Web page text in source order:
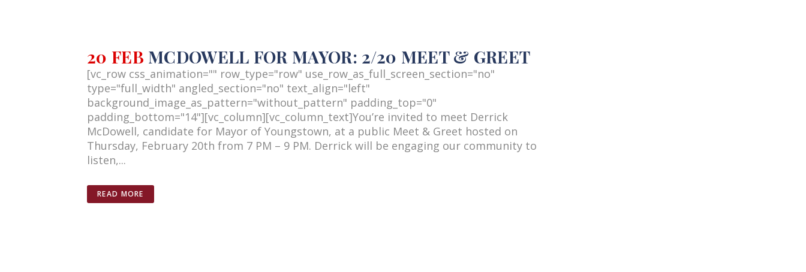
20 FEB MCDOWELL FOR MAYOR: 2/20 MEET & GREET
[vc_row css_animation="" row_type="row" use_row_as_full_screen_section="no"
type="full_width" angled_section="no" text_align="left"
background_image_as_pattern="without_pattern" padding_top="0"
padding_bottom="14"][vc_column][vc_column_text]You’re invited to meet Derrick
McDowell, candidate for Mayor of Youngstown, at a public Meet & Greet hosted on
Thursday, February 20th from 7 PM – 9 PM. Derrick will be engaging our community to
listen,...
READ MORE